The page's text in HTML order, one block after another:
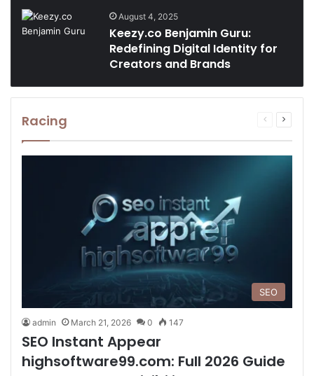
August 4, 2025
Keezy.co Benjamin Guru:
Redefining Digital Identity for
Creators and Brands
Racing
Previous
Next
SEO
admin March 21, 2026 0 147
SEO Instant Appear
highsoftware99.com: Full 2026 Guide